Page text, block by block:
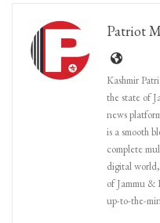
Patriot
Kashmir
the state of
news
is a smooth
complete
digital
of Jammu &
up-to-the-